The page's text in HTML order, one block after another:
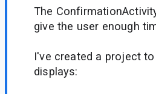
The
give the user enough
I've created a project
displays: